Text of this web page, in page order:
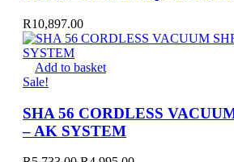
R10,897.00
Add to basket
Sale!
SHA 56 CORDLESS
– AK SYSTEM